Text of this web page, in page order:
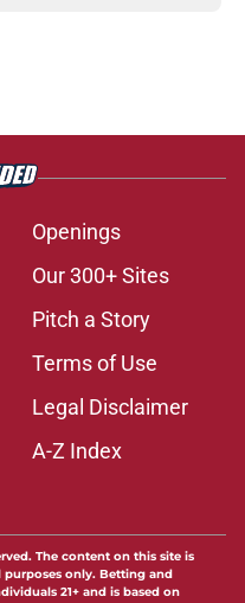
Openings
Our 300+ Sites
Pitch a Story
Terms of Use
Legal Disclaimer
A-Z Index
The content on this site is
only. Betting and
21+ and is based on